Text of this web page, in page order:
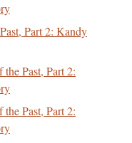
Part 2: Kandy
the Past, Part 2:
the Past, Part 2: